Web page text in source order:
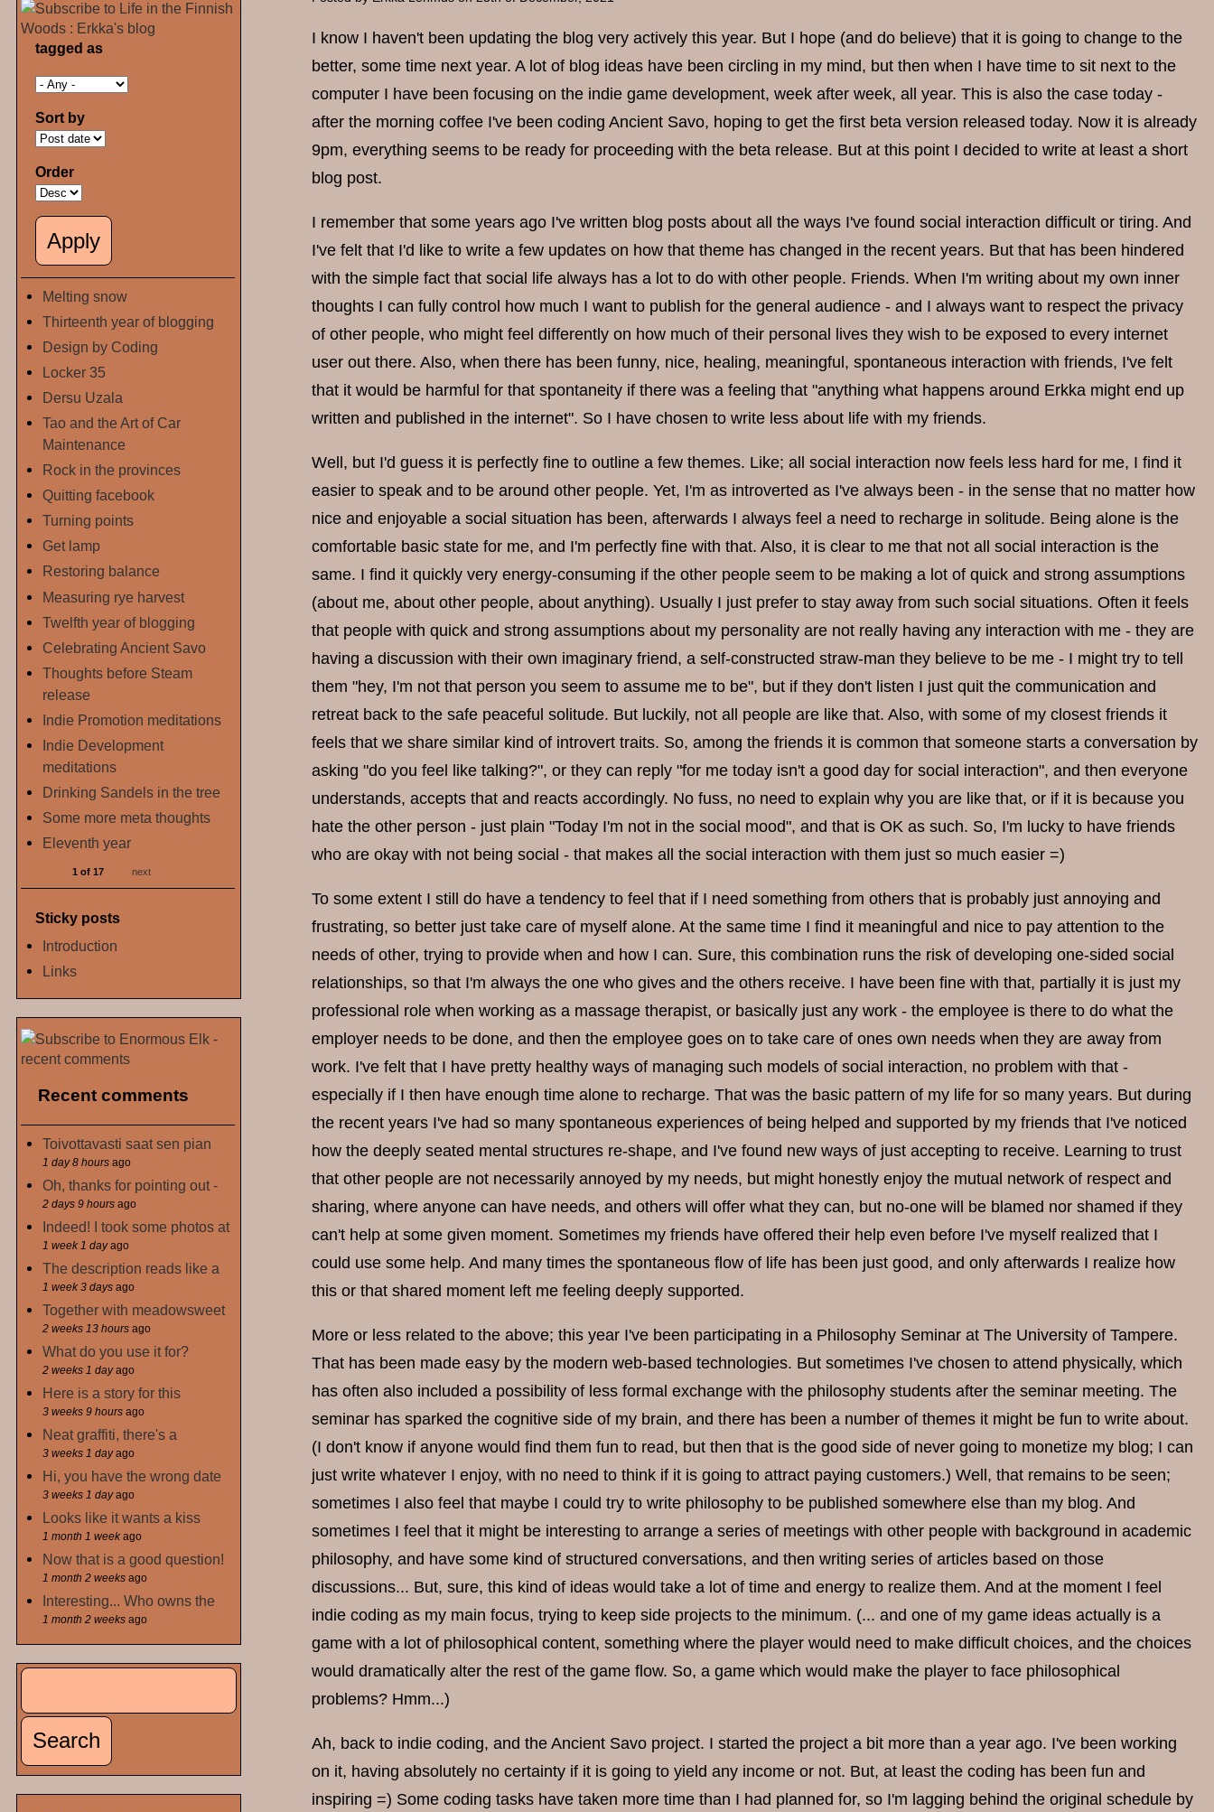
I know I haven't been updating the blog very actively this year. But I hope (and do believe) that it is going to change to the
better, some time next year. A lot of blog ideas have been circling in my mind, but then when I have time to sit next to the
computer I have been focusing on the indie game development, week after week, all year. This is also the case today -
after the morning coffee I've been coding Ancient Savo, hoping to get the first beta version released today. Now it is already
9pm, everything seems to be ready for proceeding with the beta release. But at this point I decided to write at least a short
blog post.
I remember that some years ago I've written blog posts about all the ways I've found social interaction difficult or tiring. And
I've felt that I'd like to write a few updates on how that theme has changed in the recent years. But that has been hindered
with the simple fact that social life always has a lot to do with other people. Friends. When I'm writing about my own inner
thoughts I can fully control how much I want to publish for the general audience - and I always want to respect the privacy
of other people, who might feel differently on how much of their personal lives they wish to be exposed to every internet
user out there. Also, when there has been funny, nice, healing, meaningful, spontaneous interaction with friends, I've felt
that it would be harmful for that spontaneity if there was a feeling that "anything what happens around Erkka might end up
written and published in the internet". So I have chosen to write less about life with my friends.
Well, but I'd guess it is perfectly fine to outline a few themes. Like; all social interaction now feels less hard for me, I find it
easier to speak and to be around other people. Yet, I'm as introverted as I've always been - in the sense that no matter how
nice and enjoyable a social situation has been, afterwards I always feel a need to recharge in solitude. Being alone is the
comfortable basic state for me, and I'm perfectly fine with that. Also, it is clear to me that not all social interaction is the
same. I find it quickly very energy-consuming if the other people seem to be making a lot of quick and strong assumptions
(about me, about other people, about anything). Usually I just prefer to stay away from such social situations. Often it feels
that people with quick and strong assumptions about my personality are not really having any interaction with me - they are
having a discussion with their own imaginary friend, a self-constructed straw-man they believe to be me - I might try to tell
them "hey, I'm not that person you seem to assume me to be", but if they don't listen I just quit the communication and
retreat back to the safe peaceful solitude. But luckily, not all people are like that. Also, with some of my closest friends it
feels that we share similar kind of introvert traits. So, among the friends it is common that someone starts a conversation by
asking "do you feel like talking?", or they can reply "for me today isn't a good day for social interaction", and then everyone
understands, accepts that and reacts accordingly. No fuss, no need to explain why you are like that, or if it is because you
hate the other person - just plain "Today I'm not in the social mood", and that is OK as such. So, I'm lucky to have friends
who are okay with not being social - that makes all the social interaction with them just so much easier =)
To some extent I still do have a tendency to feel that if I need something from others that is probably just annoying and
frustrating, so better just take care of myself alone. At the same time I find it meaningful and nice to pay attention to the
needs of other, trying to provide when and how I can. Sure, this combination runs the risk of developing one-sided social
relationships, so that I'm always the one who gives and the others receive. I have been fine with that, partially it is just my
professional role when working as a massage therapist, or basically just any work - the employee is there to do what the
employer needs to be done, and then the employee goes on to take care of ones own needs when they are away from
work. I've felt that I have pretty healthy ways of managing such models of social interaction, no problem with that -
especially if I then have enough time alone to recharge. That was the basic pattern of my life for so many years. But during
the recent years I've had so many spontaneous experiences of being helped and supported by my friends that I've noticed
how the deeply seated mental structures re-shape, and I've found new ways of just accepting to receive. Learning to trust
that other people are not necessarily annoyed by my needs, but might honestly enjoy the mutual network of respect and
sharing, where anyone can have needs, and others will offer what they can, but no-one will be blamed nor shamed if they
can't help at some given moment. Sometimes my friends have offered their help even before I've myself realized that I
could use some help. And many times the spontaneous flow of life has been just good, and only afterwards I realize how
this or that shared moment left me feeling deeply supported.
More or less related to the above; this year I've been participating in a Philosophy Seminar at The University of Tampere.
That has been made easy by the modern web-based technologies. But sometimes I've chosen to attend physically, which
has often also included a possibility of less formal exchange with the philosophy students after the seminar meeting. The
seminar has sparked the cognitive side of my brain, and there has been a number of themes it might be fun to write about.
(I don't know if anyone would find them fun to read, but then that is the good side of never going to monetize my blog; I can
just write whatever I enjoy, with no need to think if it is going to attract paying customers.) Well, that remains to be seen;
sometimes I also feel that maybe I could try to write philosophy to be published somewhere else than my blog. And
sometimes I feel that it might be interesting to arrange a series of meetings with other people with background in academic
philosophy, and have some kind of structured conversations, and then writing series of articles based on those
discussions... But, sure, this kind of ideas would take a lot of time and energy to realize them. And at the moment I feel
indie coding as my main focus, trying to keep side projects to the minimum. (... and one of my game ideas actually is a
game with a lot of philosophical content, something where the player would need to make difficult choices, and the choices
would dramatically alter the rest of the game flow. So, a game which would make the player to face philosophical
problems? Hmm...)
Ah, back to indie coding, and the Ancient Savo project. I started the project a bit more than a year ago. I've been working
on it, having absolutely no certainty if it is going to yield any income or not. But, at least the coding has been fun and
inspiring =) Some coding tasks have taken more time than I had planned for, so I'm lagging behind the original schedule by
tagged as
Sort by
Order
Melting snow
Thirteenth year of blogging
Design by Coding
Locker 35
Dersu Uzala
Tao and the Art of Car
Maintenance
Rock in the provinces
Quitting facebook
Turning points
Get lamp
Restoring balance
Measuring rye harvest
Twelfth year of blogging
Celebrating Ancient Savo
Thoughts before Steam
release
Indie Promotion meditations
Indie Development
meditations
Drinking Sandels in the tree
Some more meta thoughts
Eleventh year
1 of 17 next
Sticky posts
Introduction
Links
Recent comments
Toivottavasti saat sen pian
1 day 8 hours ago
Oh, thanks for pointing out -
2 days 9 hours ago
Indeed! I took some photos at
1 week 1 dayago
The description reads like a
1 week 3 days ago
Together with meadowsweet
2 weeks 13 hours ago
What do you use it for?
2 weeks 1 dayago
Here is a story for this
3 weeks 9 hours ago
Neat graffiti, there's a
3 weeks 1 dayago
Hi, you have the wrong date
3 weeks 1 dayago
Looks like it wants a kiss
1 month 1 weekago
Now that is a good question!
1 month 2 weeks ago
Interesting... Who owns the
1 month 2 weeks ago
Search